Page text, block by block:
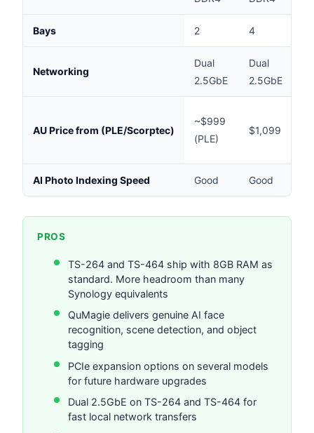
Bays 2 4
Networking
Dual
2.5GbE
Dual
2.5GbE
AU Price from (PLE/Scorptec)
~$999
(PLE)
$1,099
AI Photo Indexing Speed Good Good
PROS
TS-264 and TS-464 ship with 8GB RAM as
standard. More headroom than many
Synology equivalents
QuMagie delivers genuine AI face
recognition, scene detection, and object
tagging
PCIe expansion options on several models
for future hardware upgrades
Dual 2.5GbE on TS-264 and TS-464 for
fast local network transfers